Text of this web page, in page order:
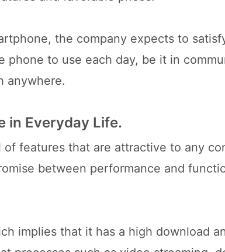
the company expects to
to use each day, be it in
anywhere.
in Everyday Life.
features that are attractive to any
between performance and
implies that it has a high download